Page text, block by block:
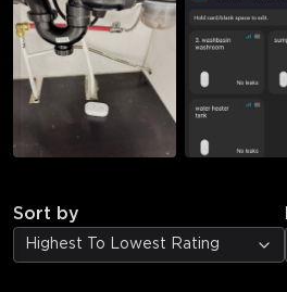
Sort by
Highest To Lowest Rating